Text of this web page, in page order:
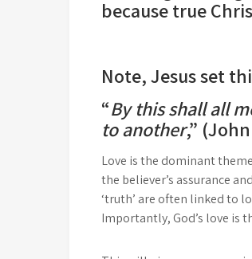
because true
Note, Jesus set
“By this shall all
to another,”
Love is the dominant
the believer’s assurance
‘truth’ are often linked to
Importantly, God’s love is